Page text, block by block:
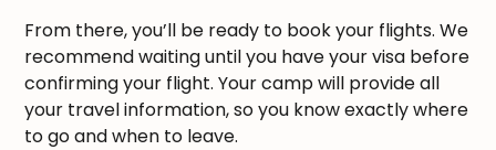
From there, you’ll be ready to book your flights. We
recommend waiting until you have your visa before
confirming your flight. Your camp will provide all
your travel information, so you know exactly where
to go and when to leave.